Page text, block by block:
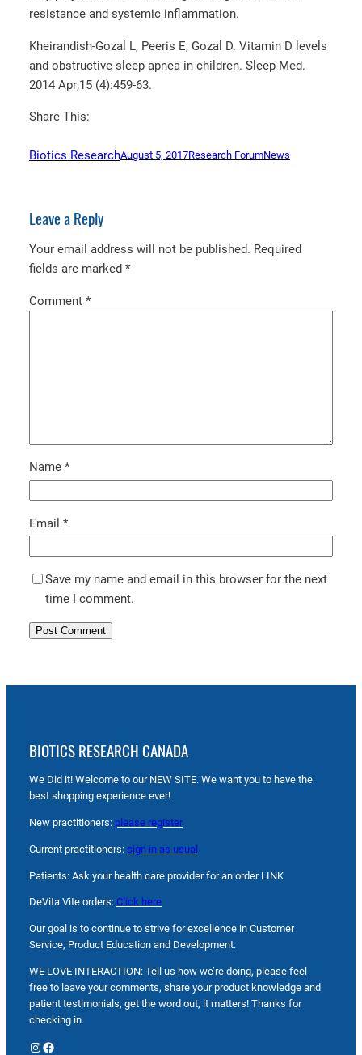
resistance and systemic inflammation.
Kheirandish-Gozal L, Peeris E, Gozal D. Vitamin D levels
and obstructive sleep apnea in children. Sleep Med.
2014 Apr;15 (4):459-63.
Share This:
Biotics ResearchAugust 5, 2017Research ForumNews
Leave a Reply
Your email address will not be published. Required
fields are marked *
Comment *
Name *
Email *
Save my name and email in this browser for the next
time I comment.
BIOTICS RESEARCH CANADA
We Did it! Welcome to our NEW SITE. We want you to have the
best shopping experience ever!
New practitioners: please register
Current practitioners: sign in as usual
Patients: Ask your health care provider for an order LINK
DeVita Vite orders: Click here
Our goal is to continue to strive for excellence in Customer
Service, Product Education and Development.
WE LOVE INTERACTION: Tell us how we’re doing, please feel
free to leave your comments, share your product knowledge and
patient testimonials, get the word out, it matters! Thanks for
checking in.
Instagram Facebook